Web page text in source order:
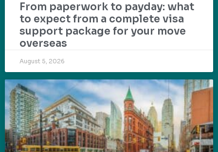
From paperwork to payday: what
to expect from a complete visa
support package for your move
overseas
August 5, 2026